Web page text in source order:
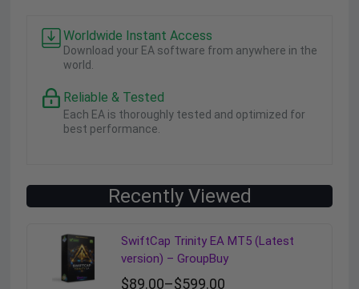
Worldwide Instant Access
Download your EA software from anywhere in the
world.
Reliable & Tested
Each EA is thoroughly tested and optimized for
best performance.
Recently Viewed
SwiftCap Trinity EA MT5 (Latest
version) – GroupBuy
$89.00–$599.00